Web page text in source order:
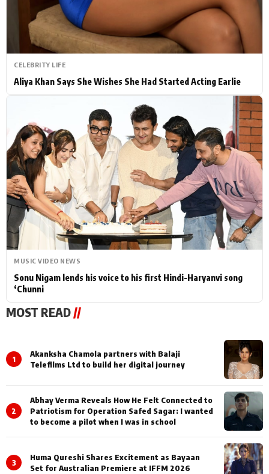
CELEBRITY LIFE
Aliya Khan Says She Wishes She Had Started Acting Earlie
MUSIC VIDEO NEWS
Sonu Nigam lends his voice to his first Hindi-Haryanvi song
‘Chunni
MOST READ //
1
Akanksha Chamola partners with Balaji
Telefilms Ltd to build her digital journey
2
Abhay Verma Reveals How He Felt Connected to
Patriotism for Operation Safed Sagar: I wanted
to become a pilot when I was in school
3
Huma Qureshi Shares Excitement as Bayaan
Set for Australian Premiere at IFFM 2026